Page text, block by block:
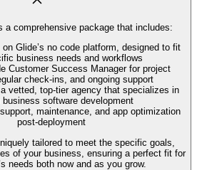
a comprehensive package that includes:
Glide’s no code platform, designed to fit
business needs and workflows
Customer Success Manager for project
check-ins, and ongoing support
vetted, top-tier agency that specializes in
software development
maintenance, and app optimization
post-deployment
tailored to meet the specific goals,
of your business, ensuring a perfect fit for
needs both now and as you grow.